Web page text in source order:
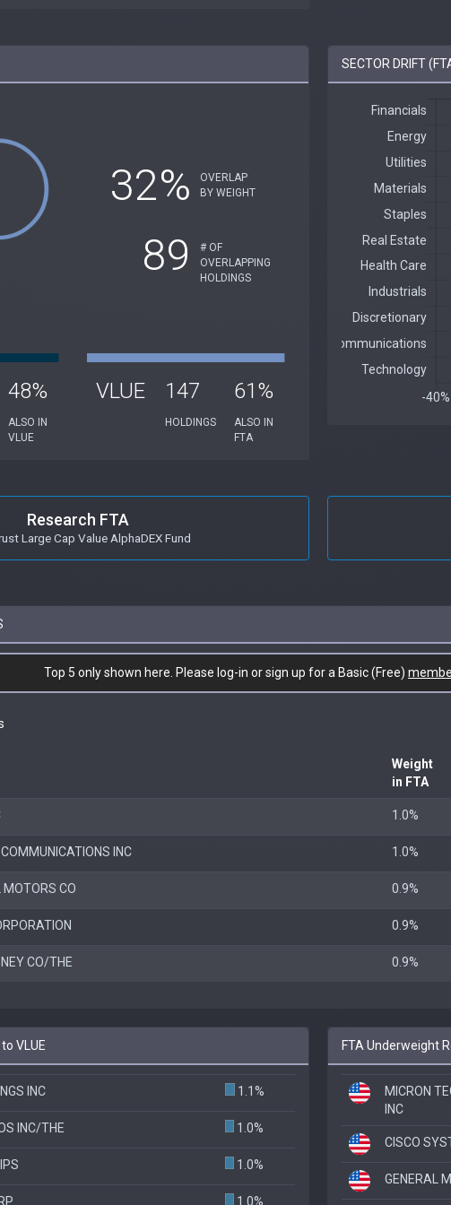
32%
OVERLAP
BY WEIGHT
89
# OF
OVERLAPPING
HOLDINGS
48%
ALSO IN
VLUE
VLUE 147
HOLDINGS
61%
ALSO IN
FTA
SECTOR DRIFT
Research FTA
Large Cap Value AlphaDEX Fund
Top 5 only shown here. Please log-in or sign up for a Basic (Free)
Weight
in FTA
1.0%
INC 1.0%
MOTORS CO 0.9%
0.9%
CO/THE 0.9%
VLUE
INC 1.1%
INC/THE 1.0%
1.0%
1.0%
FTA Underweight
MICRON
INC
CISCO
GENERAL